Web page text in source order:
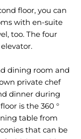
floor, you can
with en-suite
too. The four
dining room and
private chef
dinner during
is the 360 °
table from
that can be